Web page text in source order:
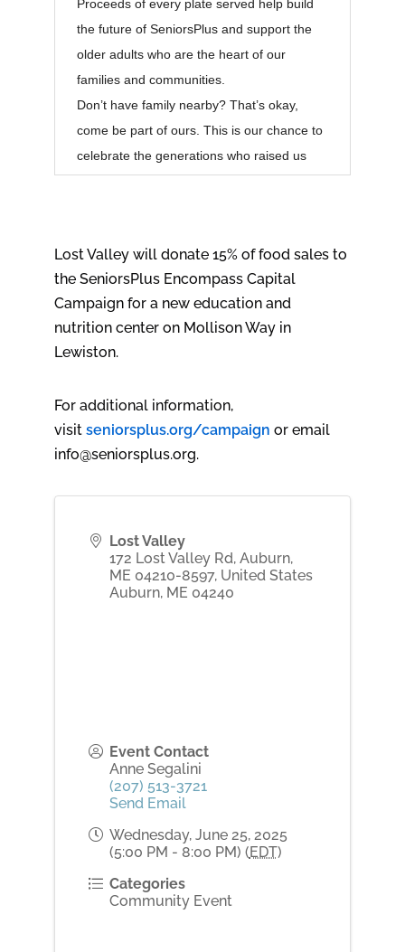
Proceeds of every plate served help build
the future of SeniorsPlus and support the
older adults who are the heart of our
families and communities.
Don’t have family nearby? That’s okay,
come be part of ours. This is our chance to
celebrate the generations who raised us
Lost Valley will donate 15% of food sales to
the SeniorsPlus Encompass Capital
Campaign for a new education and
nutrition center on Mollison Way in
Lewiston.
For additional information,
visit seniorsplus.org/campaign or email
info@seniorsplus.org.
Lost Valley
172 Lost Valley Rd, Auburn,
ME 04210-8597, United States
Auburn, ME 04240
Event Contact
Anne Segalini
(207) 513-3721
Send Email
Wednesday, June 25, 2025
(5:00 PM - 8:00 PM) (EDT)
Categories
Community Event